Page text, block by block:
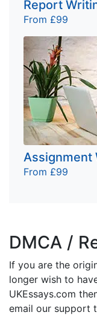
Report
From £99
Assignment
From £99
DMCA /
If you are the
longer wish to
UKEssays.com
email our support